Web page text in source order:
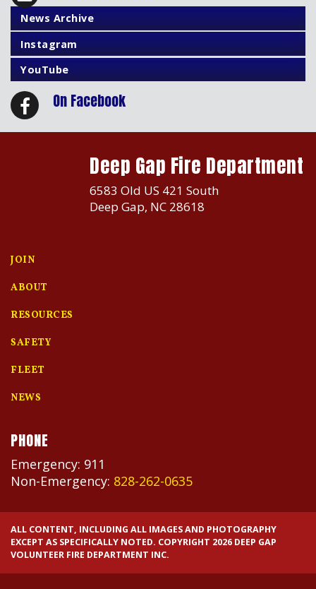
News Archive
Instagram
YouTube
On Facebook
Deep Gap Fire Department
6583 Old US 421 South
Deep Gap, NC 28618
JOIN
ABOUT
RESOURCES
SAFETY
FLEET
NEWS
PHONE
Emergency: 911
Non-Emergency: 828-262-0635
ALL CONTENT, INCLUDING ALL IMAGES AND PHOTOGRAPHY
EXCEPT AS SPECIFICALLY NOTED. COPYRIGHT 2026 DEEP GAP
VOLUNTEER FIRE DEPARTMENT INC.